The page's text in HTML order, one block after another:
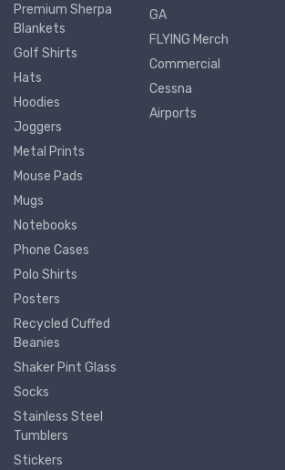
Premium Sherpa
Blankets
Golf Shirts
Hats
Hoodies
Joggers
Metal Prints
Mouse Pads
Mugs
Notebooks
Phone Cases
Polo Shirts
Posters
Recycled Cuffed
Beanies
Shaker Pint Glass
Socks
Stainless Steel
Tumblers
Stickers
GA
FLYING Merch
Commercial
Cessna
Airports